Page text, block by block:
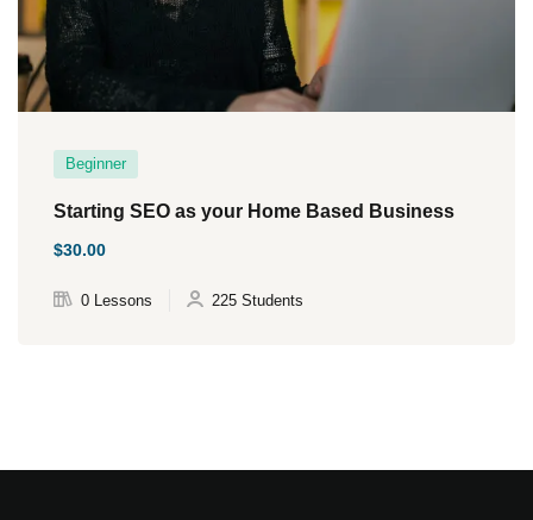
Beginner
Starting SEO as your Home Based Business
$30.00
0 Lessons 225 Students